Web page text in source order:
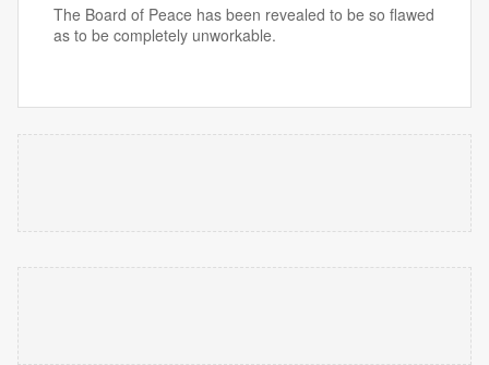
The Board of Peace has been revealed to be so flawed
as to be completely unworkable.